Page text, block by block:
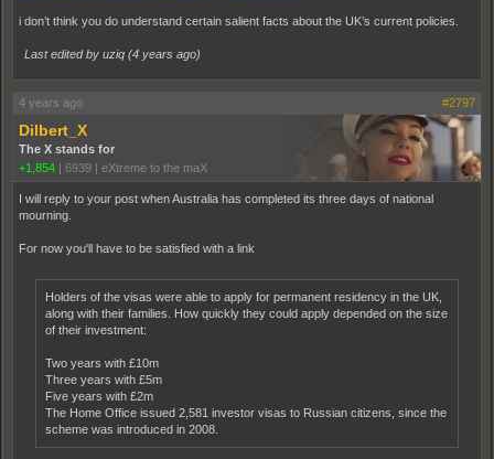
i don’t think you do understand certain salient facts about the UK’s current policies.
Last edited by uziq (4 years ago)
4 years ago #2797
Dilbert_X
The X stands for
+1,854
6939 eXtreme to the maX
I will reply to your post when Australia has completed its three days of national
mourning.
For now you'll have to be satisfied with a link
Holders of the visas were able to apply for permanent residency in the UK,
along with their families. How quickly they could apply depended on the size
of their investment:
Two years with £10m
Three years with £5m
Five years with £2m
The Home Office issued 2,581 investor visas to Russian citizens, since the
scheme was introduced in 2008.